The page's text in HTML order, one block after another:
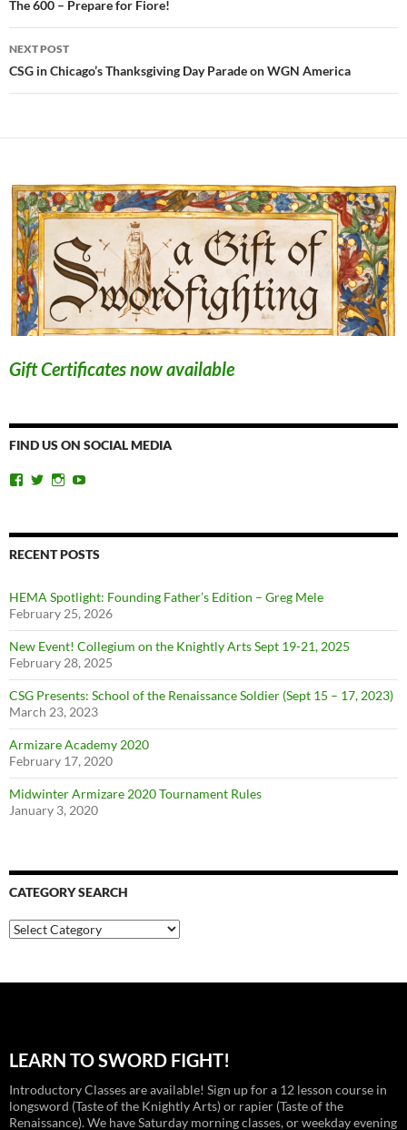
navigation
The 600 – Prepare for Fiore!
NEXT POST
CSG in Chicago’s Thanksgiving Day Parade on WGN America
Gift Certificates now available
FIND US ON SOCIAL MEDIA
View
Facebook
View
Twitter
View
Instagram
YouTube
RECENT POSTS
HEMA Spotlight: Founding Father’s Edition – Greg Mele
February 25, 2026
New Event! Collegium on the Knightly Arts Sept 19-21, 2025
February 28, 2025
CSG Presents: School of the Renaissance Soldier (Sept 15 – 17, 2023)
March 23, 2023
Armizare Academy 2020
February 17, 2020
Midwinter Armizare 2020 Tournament Rules
January 3, 2020
CATEGORY SEARCH
Category
Search
LEARN TO SWORD FIGHT!
Introductory Classes are available! Sign up for a 12 lesson course in
longsword (Taste of the Knightly Arts) or rapier (Taste of the
Renaissance). We have Saturday morning classes, or weekday evening